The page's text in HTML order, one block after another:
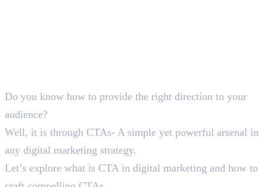
5 Mins
Do you know how to provide the right direction to your
audience?
Well, it is through CTAs- A simple yet powerful arsenal in
any digital marketing strategy.
Let’s explore what is CTA in digital marketing and how to